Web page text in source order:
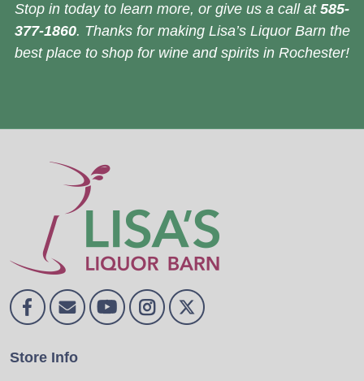
Stop in today to learn more, or give us a call at 585-
377-1860. Thanks for making Lisa’s Liquor Barn the
best place to shop for wine and spirits in Rochester!
Store Info